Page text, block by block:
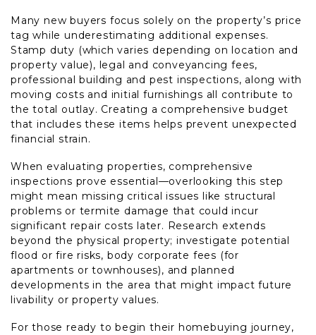
Many new buyers focus solely on the property’s price
tag while underestimating additional expenses.
Stamp duty (which varies depending on location and
property value), legal and conveyancing fees,
professional building and pest inspections, along with
moving costs and initial furnishings all contribute to
the total outlay. Creating a comprehensive budget
that includes these items helps prevent unexpected
financial strain.
When evaluating properties, comprehensive
inspections prove essential—overlooking this step
might mean missing critical issues like structural
problems or termite damage that could incur
significant repair costs later. Research extends
beyond the physical property; investigate potential
flood or fire risks, body corporate fees (for
apartments or townhouses), and planned
developments in the area that might impact future
livability or property values.
For those ready to begin their homebuying journey,